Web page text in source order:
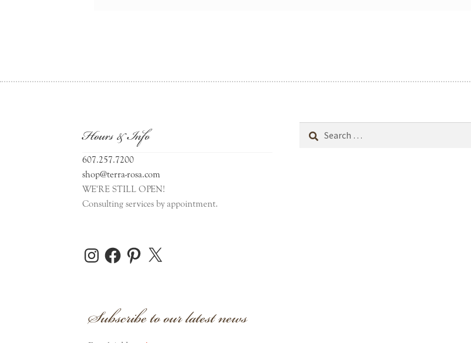
Hours & Info
607.257.7200
shop@terra-rosa.com
WE'RE STILL OPEN!
Consulting services by appointment.
InstagramFacebookPinterest
X
Subscribe to our latest news